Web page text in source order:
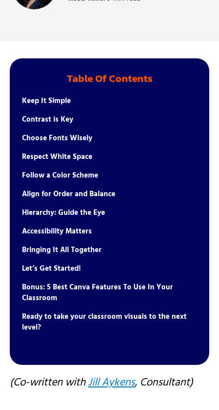
Table Of Contents
Keep It Simple
Contrast is Key
Choose Fonts Wisely
Respect White Space
Follow a Color Scheme
Align for Order and Balance
Hierarchy: Guide the Eye
Accessibility Matters
Bringing It All Together
Let’s Get Started!
Bonus: 5 Best Canva Features To Use In Your
Classroom
Ready to take your classroom visuals to the next
level?
(Co-written withJill Aykens, Consultant)